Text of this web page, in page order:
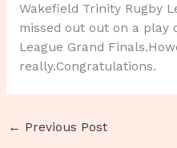
Wakefield Trinity Rugby
missed out out on a play
League Grand
really.Congratulations.
← Previous Post